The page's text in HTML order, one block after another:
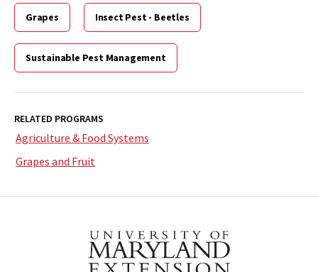
Grapes Insect Pest - Beetles
Sustainable Pest Management
RELATED PROGRAMS
Agriculture & Food Systems
Grapes and Fruit